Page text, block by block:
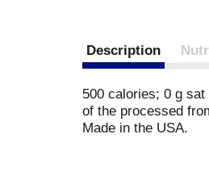
Description
500 calories; 0 g
of the processed
Made in the USA.